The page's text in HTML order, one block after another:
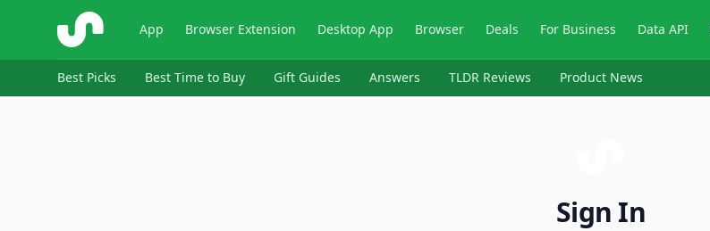
ShopSavvy App Browser Extension Desktop App Browser Deals For Business Data API
Best Picks Best Time to Buy Gift Guides Answers TLDR Reviews Product News
Sign In